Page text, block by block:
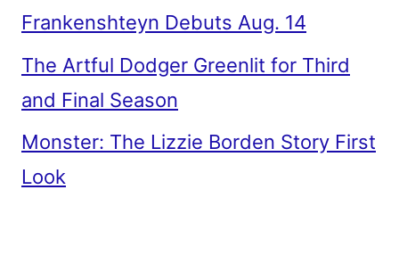
Frankenshteyn Debuts Aug. 14
The Artful Dodger Greenlit for Third
and Final Season
Monster: The Lizzie Borden Story First
Look